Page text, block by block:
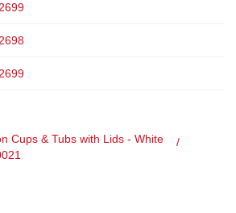
Cups & Tubs with Lids - White